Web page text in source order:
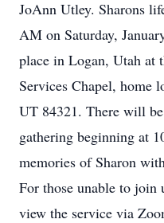
JoAnn Utley. Sharons
AM on Saturday,
place in Logan, Utah at
Services Chapel, home
UT 84321. There will
gathering beginning at
memories of Sharon
For those unable to join
view the service via